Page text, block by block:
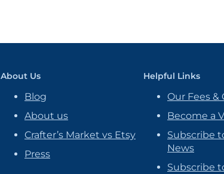
About Us
Blog
About us
Crafter’s Market vs Etsy
Press
Helpful Links
Our Fees &
Become a
Subscribe
News
Subscribe